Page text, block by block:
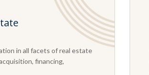
in all facets of real estate
financing,